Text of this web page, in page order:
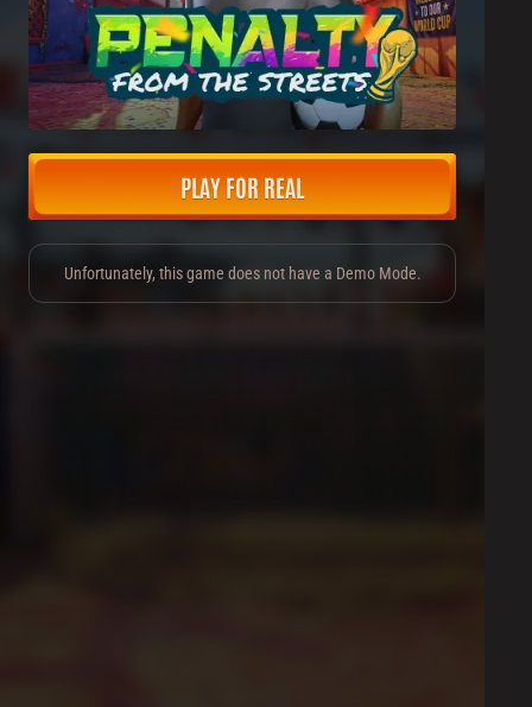
PLAY FOR REAL
Unfortunately, this game does not have a Demo Mode.